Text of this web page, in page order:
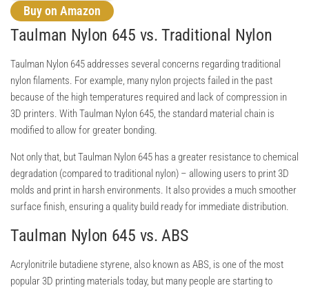
Buy on Amazon
Taulman Nylon 645 vs. Traditional Nylon
Taulman Nylon 645 addresses several concerns regarding traditional
nylon filaments. For example, many nylon projects failed in the past
because of the high temperatures required and lack of compression in
3D printers. With Taulman Nylon 645, the standard material chain is
modified to allow for greater bonding.
Not only that, but Taulman Nylon 645 has a greater resistance to chemical
degradation (compared to traditional nylon) – allowing users to print 3D
molds and print in harsh environments. It also provides a much smoother
surface finish, ensuring a quality build ready for immediate distribution.
Taulman Nylon 645 vs. ABS
Acrylonitrile butadiene styrene, also known as ABS, is one of the most
popular 3D printing materials today, but many people are starting to